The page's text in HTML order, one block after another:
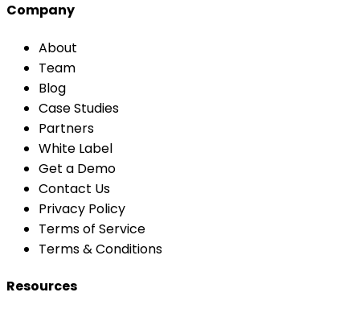
Company
About
Team
Blog
Case Studies
Partners
White Label
Get a Demo
Contact Us
Privacy Policy
Terms of Service
Terms & Conditions
Resources